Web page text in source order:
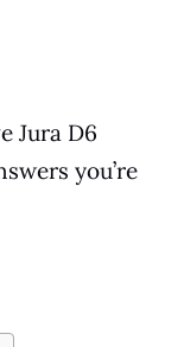
Jura D6
you’re